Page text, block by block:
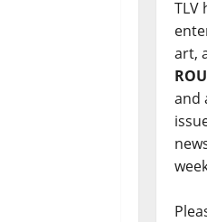
TLV
art,
and